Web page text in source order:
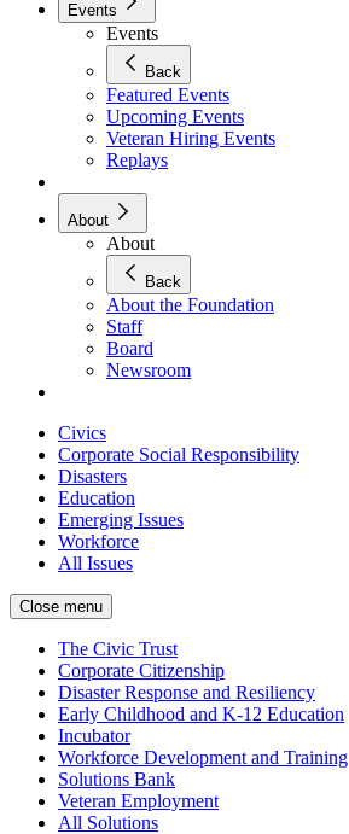
Events
Events
Back
Featured Events
Upcoming Events
Veteran Hiring Events
Replays
About
About
Back
About the Foundation
Staff
Board
Newsroom
Civics
Corporate Social Responsibility
Disasters
Education
Emerging Issues
Workforce
All Issues
Close menu
The Civic Trust
Corporate Citizenship
Disaster Response and Resiliency
Early Childhood and K-12 Education
Incubator
Workforce Development and Training
Solutions Bank
Veteran Employment
All Solutions